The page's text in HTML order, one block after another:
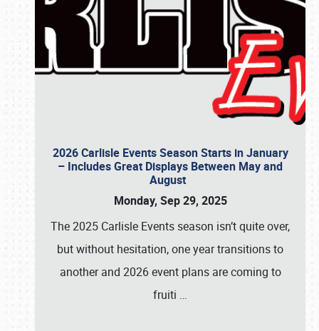
2026 Carlisle Events Season Starts in January
– Includes Great Displays Between May and
August
Monday, Sep 29, 2025
The 2025 Carlisle Events season isn’t quite over,
but without hesitation, one year transitions to
another and 2026 event plans are coming to
fruiti …